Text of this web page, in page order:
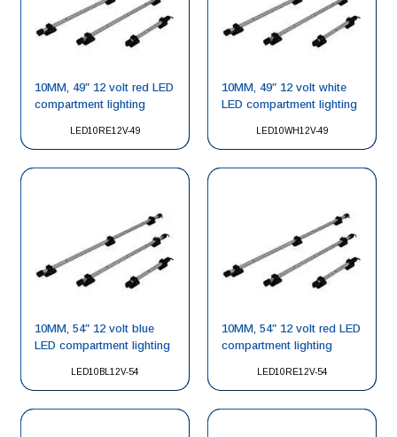
LED10RE12V-49
10MM, 49″ 12 volt red LED
compartment lighting
LED10WH12V-49
10MM, 49″ 12 volt white
LED compartment lighting
LED10BL12V-54
10MM, 54″ 12 volt blue
LED compartment lighting
LED10RE12V-54
10MM, 54″ 12 volt red LED
compartment lighting